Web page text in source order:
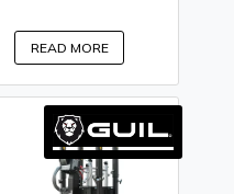
READ MORE